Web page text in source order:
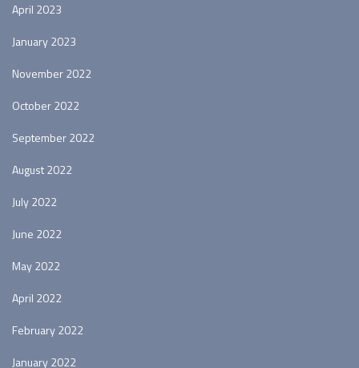
April 2023
January 2023
November 2022
October 2022
September 2022
August 2022
July 2022
June 2022
May 2022
April 2022
February 2022
January 2022